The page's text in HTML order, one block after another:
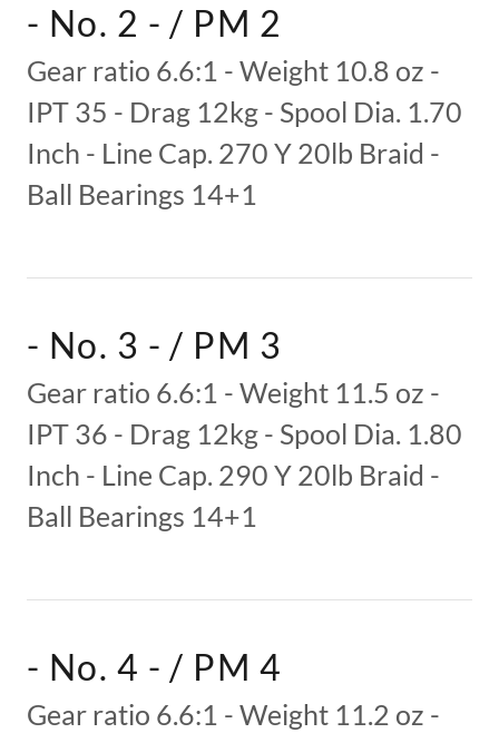
- No. 2 - / PM 2
Gear ratio 6.6:1 - Weight 10.8 oz -
IPT 35 - Drag 12kg - Spool Dia. 1.70
Inch - Line Cap. 270 Y 20lb Braid -
Ball Bearings 14+1
- No. 3 - / PM 3
Gear ratio 6.6:1 - Weight 11.5 oz -
IPT 36 - Drag 12kg - Spool Dia. 1.80
Inch - Line Cap. 290 Y 20lb Braid -
Ball Bearings 14+1
- No. 4 - / PM 4
Gear ratio 6.6:1 - Weight 11.2 oz -